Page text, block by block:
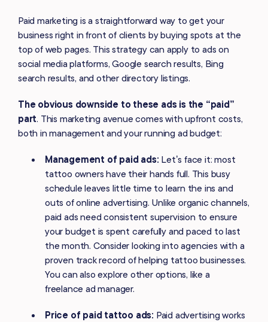
Paid marketing is a straightforward way to get your
business right in front of clients by buying spots at the
top of web pages. This strategy can apply to ads on
social media platforms, Google search results, Bing
search results, and other directory listings.
The obvious downside to these ads is the “paid”
part. This marketing avenue comes with upfront costs,
both in management and your running ad budget:
Management of paid ads: Let’s face it: most
tattoo owners have their hands full. This busy
schedule leaves little time to learn the ins and
outs of online advertising. Unlike organic channels,
paid ads need consistent supervision to ensure
your budget is spent carefully and paced to last
the month. Consider looking into agencies with a
proven track record of helping tattoo businesses.
You can also explore other options, like a
freelance ad manager.
Price of paid tattoo ads: Paid advertising works